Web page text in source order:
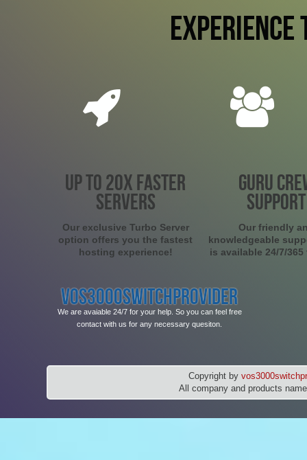
UP TO 20X FASTER
SERVERS
Our exclusive Turbo Server
option offers you the fastest
hosting experience!
GURU
SUPPORT
Our friendly
knowledgeable
is available 24/7/
VOS3000SWITCHPROVIDER
We are avaiable 24/7 for your help. So you can feel free
contact with us for any necessary quesiton.
Copyright by
All company and products